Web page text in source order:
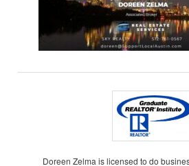
Doreen Zelma is licensed to do